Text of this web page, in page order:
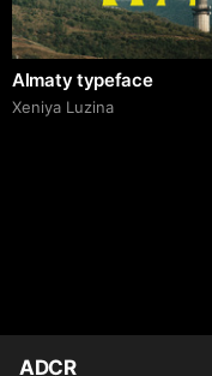
Almaty typeface
Xeniya Luzina
ADCR